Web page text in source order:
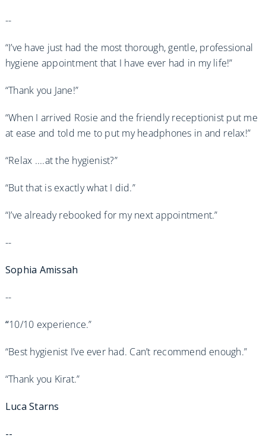
--
“I’ve have just had the most thorough, gentle, professional
hygiene appointment that I have ever had in my life!”
“Thank you Jane!”
“When I arrived Rosie and the friendly receptionist put me
at ease and told me to put my headphones in and relax!”
“Relax ....at the hygienist?”
“But that is exactly what I did.”
“I’ve already rebooked for my next appointment.”
--
Sophia Amissah
--
“10/10 experience.”
“Best hygienist I’ve ever had. Can’t recommend enough.”
“Thank you Kirat.”
Luca Starns
--